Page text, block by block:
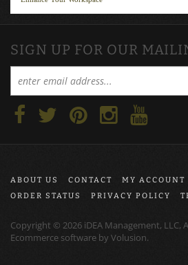
SIGN UP FOR OUR
ABOUT US CONTACT MY ACCOUNT
ORDER STATUS
PRIVACY POLICY
Copyright © 2026 iDEA Management, LLC,
Ecommerce software by Volusion